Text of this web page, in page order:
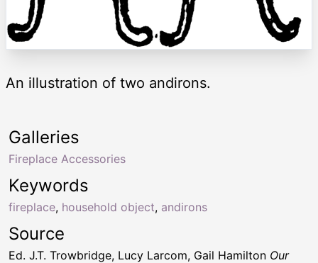
An illustration of two andirons.
Keywords
fireplace, household object, andirons
Galleries
Fireplace Accessories
Source
Ed. J.T. Trowbridge, Lucy Larcom, Gail Hamilton Our